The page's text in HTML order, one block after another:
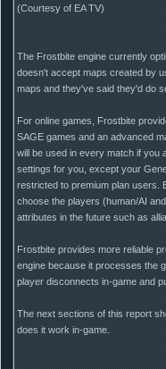
(Courtesy of EA TV)
The Frostbite engine currently
doesn't accept maps created by
maps and they've said they'd do
For online games, Frostbite
SAGE games and an advanced
will be used in every match if you
settings for you, except your
restricted to premium plan users.
choose the players (human/AI
attributes in the future such as
Frostbite provides more reliable
engine because it processes the
player disconnects in-game and
The next sections of this report
does it work in-game.